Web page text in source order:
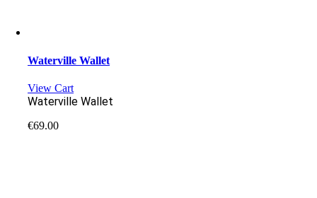
Waterville Wallet
View Cart
Waterville Wallet
€69.00